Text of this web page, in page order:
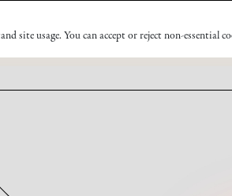
site usage. You can accept or reject non-essential